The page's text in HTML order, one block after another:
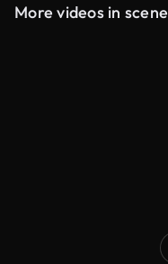
More videos in scene